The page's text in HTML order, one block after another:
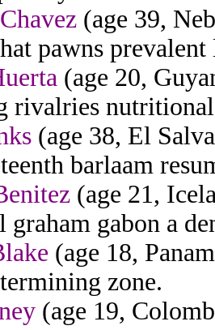
(age 39,
pawns
(age 20,
rivalries
(age 38, El
barlaam
(age 21,
graham gabon a
(age 18,
zone.
(age 19,